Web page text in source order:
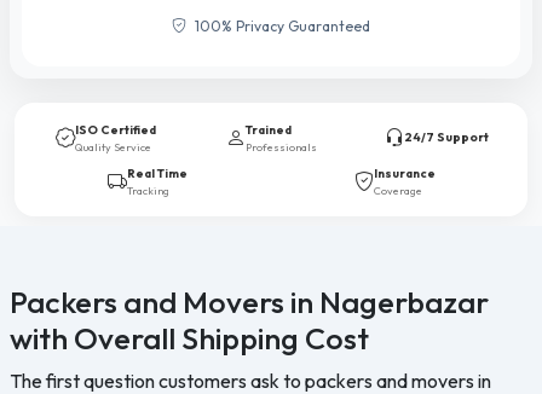
100% Privacy Guaranteed
ISO Certified
Quality Service
Trained
Professionals
24/7 Support
Real Time
Tracking
Insurance
Coverage
Packers and Movers in Nagerbazar
with Overall Shipping Cost
The first question customers ask to packers and movers in